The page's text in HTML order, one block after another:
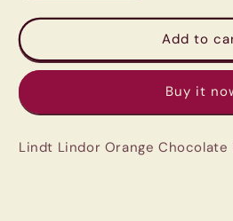
for
Lindor
Orange
Bar
for
Lindor
Orange
Chocolate
Bar
Add to
Buy it
Lindt Lindor Orange Chocolate